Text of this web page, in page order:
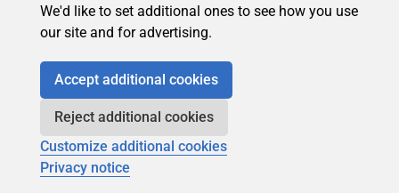
We'd like to set additional ones to see how you use
our site and for advertising.
Accept additional cookies
Reject additional cookies
Customize additional cookies
Privacy notice